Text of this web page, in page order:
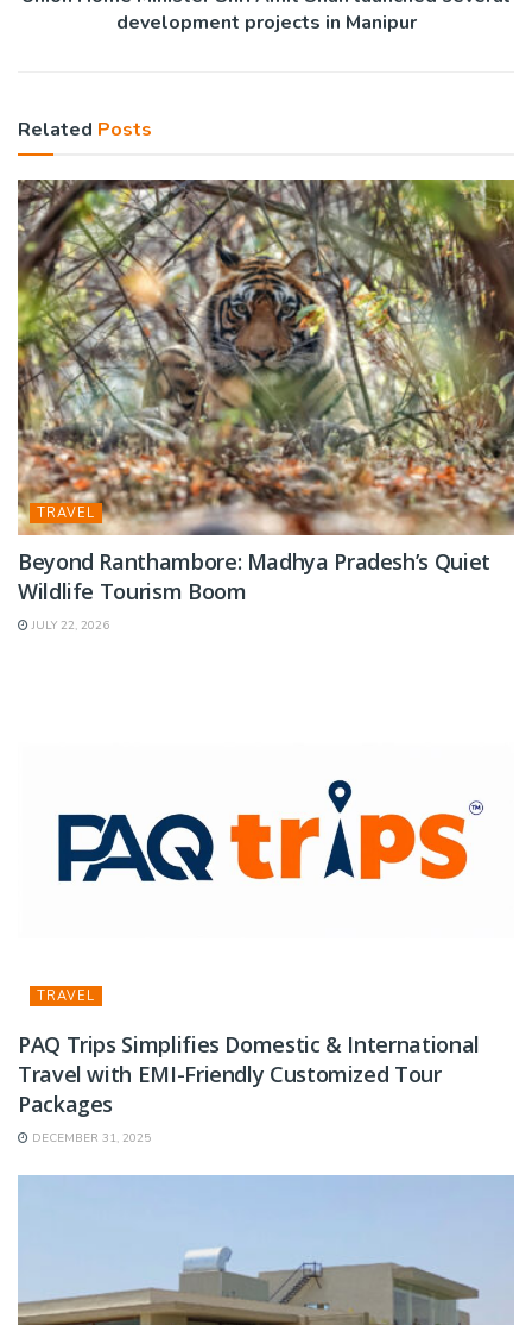
development projects in Manipur
Related Posts
TRAVEL
Beyond Ranthambore: Madhya Pradesh’s Quiet
Wildlife Tourism Boom
JULY 22, 2026
TRAVEL
PAQ Trips Simplifies Domestic & International
Travel with EMI-Friendly Customized Tour
Packages
DECEMBER 31, 2025